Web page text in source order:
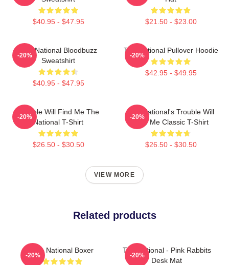
$40.95 - $47.95 $21.50 - $23.00
The National Bloodbuzz
Sweatshirt
$40.95 - $47.95
-20%
The National Pullover Hoodie
$42.95 - $49.95
-20%
Trouble Will Find Me The
National T-Shirt
$26.50 - $30.50
-20%
The National's Trouble Will
Find Me Classic T-Shirt
$26.50 - $30.50
-20%
VIEW MORE
Related products
The National Boxer
-20%
The National - Pink Rabbits
Desk Mat
-20%